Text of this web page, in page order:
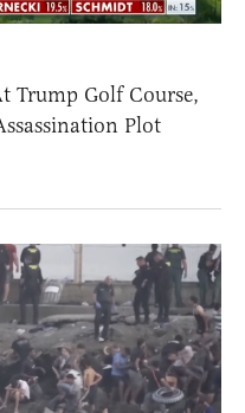
Trump Golf Course,
Plot